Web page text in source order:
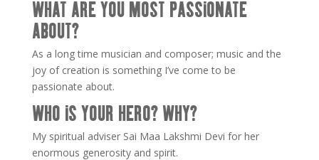
WHAT ARE YOU MOST PASSIONATE
ABOUT?
As a long time musician and composer; music and the
joy of creation is something I’ve come to be
passionate about.
WHO IS YOUR HERO? WHY?
My spiritual adviser Sai Maa Lakshmi Devi for her
enormous generosity and spirit.